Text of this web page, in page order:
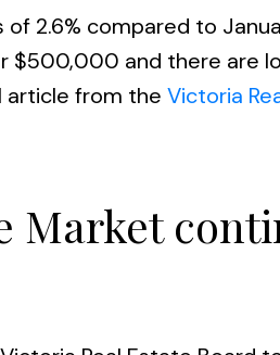
of 2.6% compared to
$500,000 and there are
article from the Victoria